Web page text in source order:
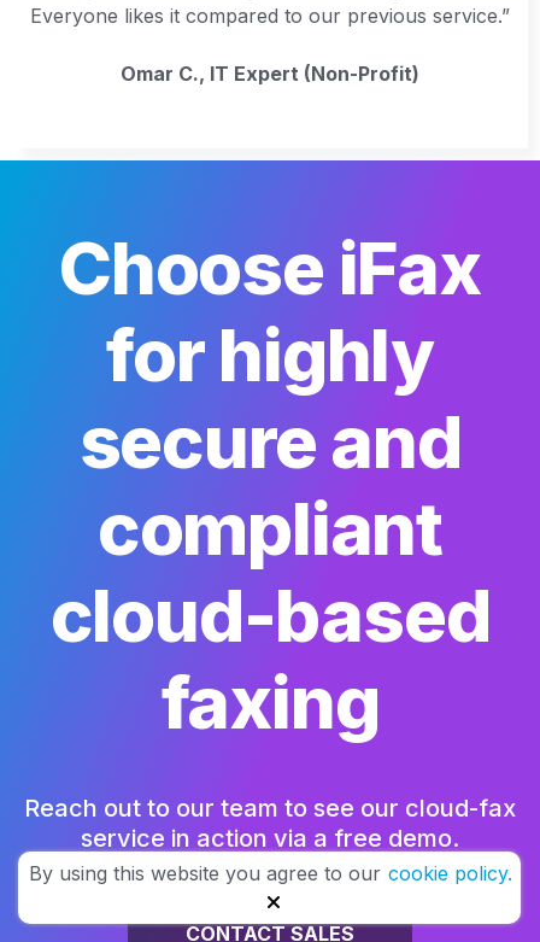
By using this website you agree to our cookie policy.
Everyone likes it compared to our previous service.”
Omar C., IT Expert (Non-Profit)
Choose iFax
for highly
secure and
compliant
cloud-based
faxing
Reach out to our team to see our cloud-fax
service in action via a free demo.
CONTACT SALES